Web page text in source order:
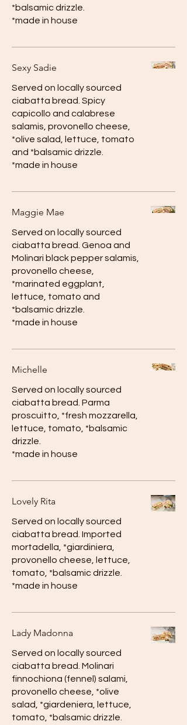
*balsamic drizzle.
*made in house
Sexy Sadie
Served on locally sourced
ciabatta bread. Spicy
capicollo and calabrese
salamis, provonello cheese,
*olive salad, lettuce, tomato
and *balsamic drizzle.
*made in house
Maggie Mae
Served on locally sourced
ciabatta bread. Genoa and
Molinari black pepper salamis,
provonello cheese,
*marinated eggplant,
lettuce, tomato and
*balsamic drizzle.
*made in house
Michelle
Served on locally sourced
ciabatta bread. Parma
proscuitto, *fresh mozzarella,
lettuce, tomato, *balsamic
drizzle.
*made in house
Lovely Rita
Served on locally sourced
ciabatta bread. Imported
mortadella, *giardiniera,
provonello cheese, lettuce,
tomato, *balsamic drizzle.
*made in house
Lady Madonna
Served on locally sourced
ciabatta bread. Molinari
finnochiona (fennel) salami,
provonello cheese, *olive
salad, *giardeniera, lettuce,
tomato, *balsamic drizzle.